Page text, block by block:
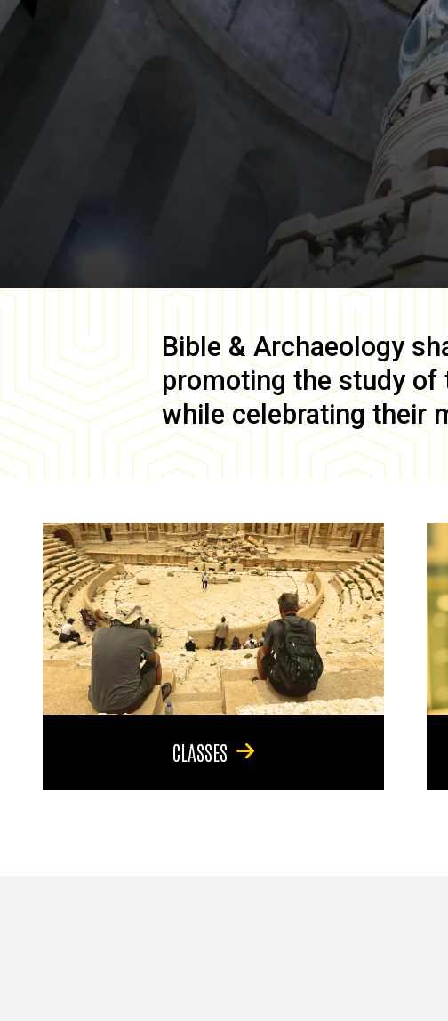
Bible & Archaeology
promoting the study of
while celebrating their
CLASSES